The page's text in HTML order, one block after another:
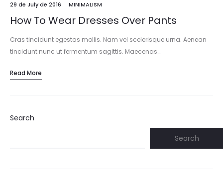
29 de July de 2016 MINIMALISM
How To Wear Dresses Over Pants
Cras tincidunt egestas mollis. Nam vel scelerisque urna. Aenean
tincidunt nunc ut fermentum sagittis. Maecenas…
Read More
Search
Search